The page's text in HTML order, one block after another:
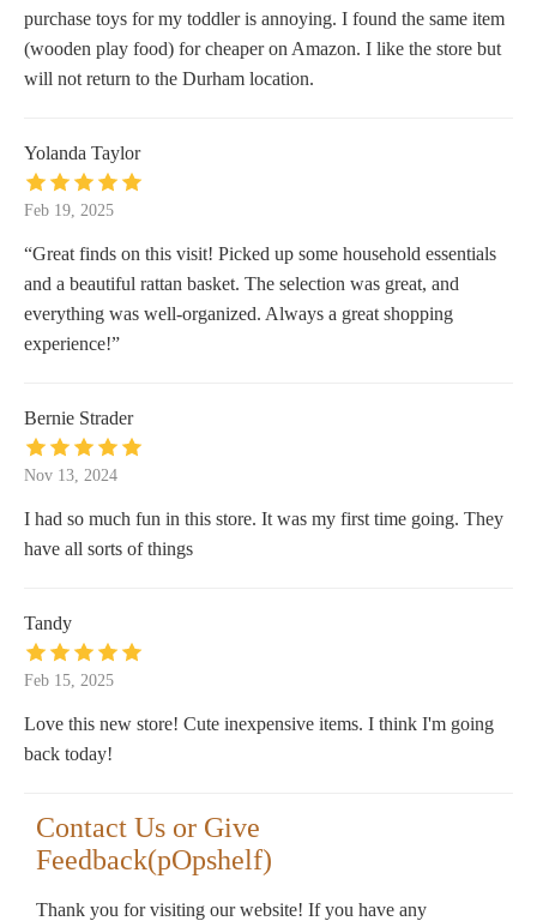
purchase toys for my toddler is annoying. I found the same item
(wooden play food) for cheaper on Amazon. I like the store but
will not return to the Durham location.
Yolanda Taylor
Feb 19, 2025
“Great finds on this visit! Picked up some household essentials
and a beautiful rattan basket. The selection was great, and
everything was well-organized. Always a great shopping
experience!”
Bernie Strader
Nov 13, 2024
I had so much fun in this store. It was my first time going. They
have all sorts of things
Tandy
Feb 15, 2025
Love this new store! Cute inexpensive items. I think I'm going
back today!
Contact Us or Give
Feedback(pOpshelf)
Thank you for visiting our website! If you have any